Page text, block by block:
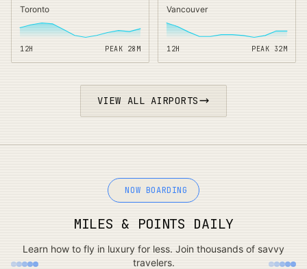
Toronto
12H PEAK 28 M
Vancouver
12H PEAK 32M
VIEW ALL AIRPORTS
NOW BOARDING
MILES & POINTS DAILY
Learn how to fly in luxury for less. Join thousands of savvy
travelers.